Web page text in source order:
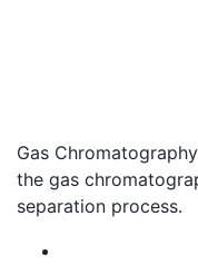
Gas
the gas
separation process.